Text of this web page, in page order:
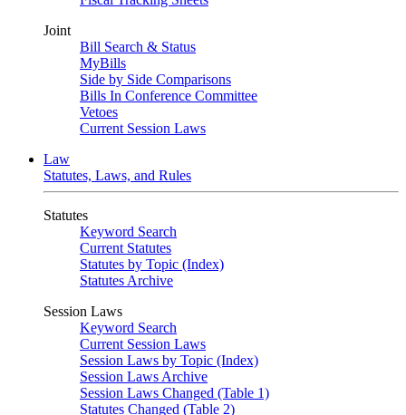
Joint
Bill Search & Status
MyBills
Side by Side Comparisons
Bills In Conference Committee
Vetoes
Current Session Laws
Law
Statutes, Laws, and Rules
Statutes
Keyword Search
Current Statutes
Statutes by Topic (Index)
Statutes Archive
Session Laws
Keyword Search
Current Session Laws
Session Laws by Topic (Index)
Session Laws Archive
Session Laws Changed (Table 1)
Statutes Changed (Table 2)